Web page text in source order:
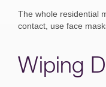
The whole residential
contact, use face
Wiping